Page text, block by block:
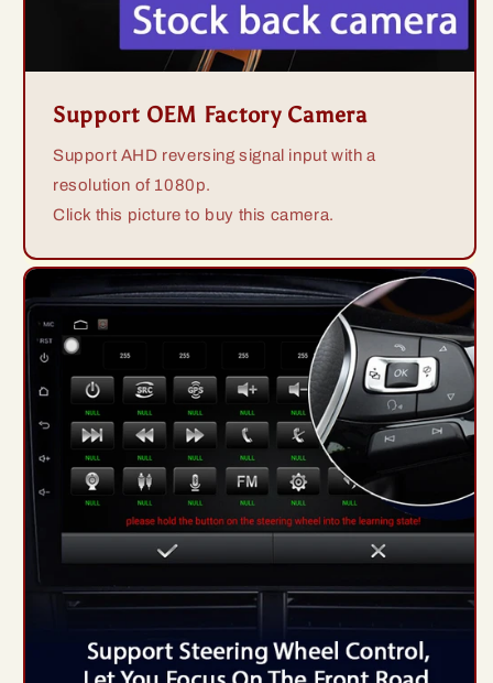
Support OEM Factory Camera
Support AHD reversing signal input with a
resolution of 1080p.
Click this picture to buy this camera.